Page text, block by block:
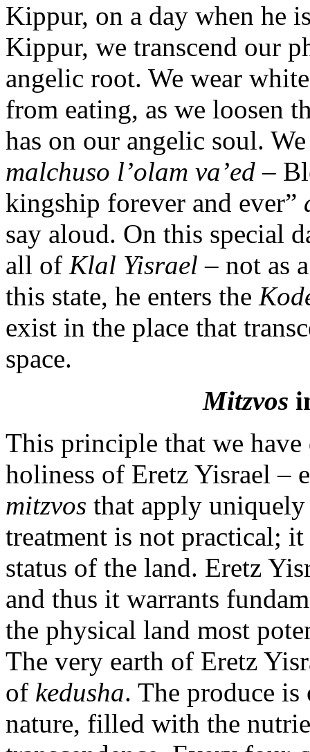
Kippur, on a day when he
Kippur, we transcend our
angelic root. We wear
from eating, as we loosen
has on our angelic soul. We
malchuso l’olam va’ed –
kingship forever and ever”
say aloud. On this special
all of Klal Yisrael – not as
this state, he enters the
exist in the place that
space.
Mitzvos
This principle that we
holiness of Eretz Yisrael –
mitzvos that apply
treatment is not practical;
status of the land. Eretz
and thus it warrants
the physical land most
The very earth of Eretz
of kedusha. The produce
nature, filled with the